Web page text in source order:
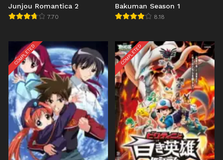
Junjou Romantica 2
7.70
Bakuman Season 1
8.18
COMPLETED COMPLETED